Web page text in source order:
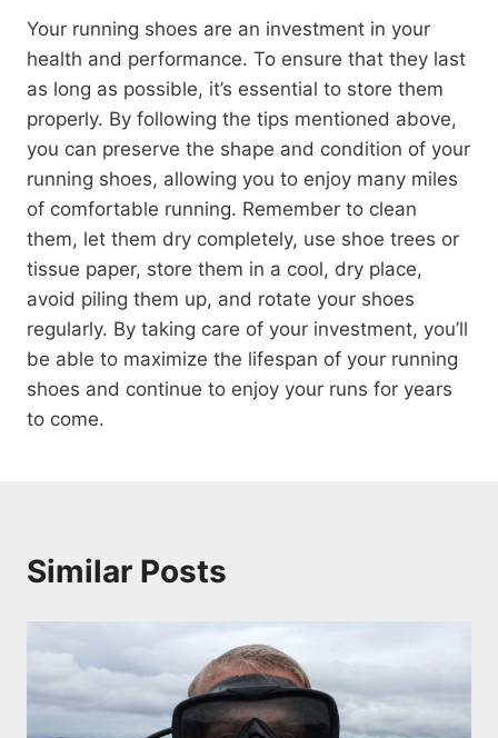
Your running shoes are an investment in your
health and performance. To ensure that they last
as long as possible, it’s essential to store them
properly. By following the tips mentioned above,
you can preserve the shape and condition of your
running shoes, allowing you to enjoy many miles
of comfortable running. Remember to clean
them, let them dry completely, use shoe trees or
tissue paper, store them in a cool, dry place,
avoid piling them up, and rotate your shoes
regularly. By taking care of your investment, you’ll
be able to maximize the lifespan of your running
shoes and continue to enjoy your runs for years
to come.
Similar Posts